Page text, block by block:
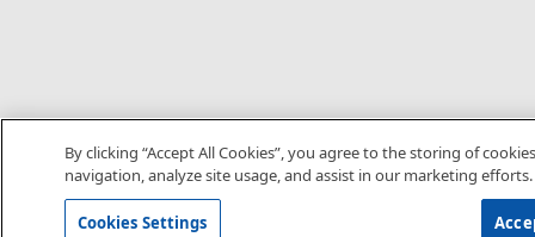
By clicking “Accept All Cookies”, you agree to the storing of
navigation, analyze site usage, and assist in our marketing efforts.
Cookies Settings